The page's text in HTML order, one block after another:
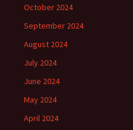
October 2024
September 2024
August 2024
July 2024
June 2024
May 2024
April 2024